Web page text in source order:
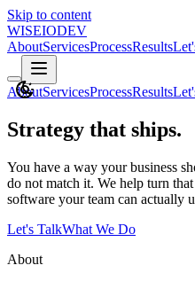
Skip to content
WISEIODEV
AboutServicesProcessResults
AboutServicesProcessResults
Strategy that ships.
You have a way your business
do not match it. We help turn
software your team can actually
Let's TalkWhat We Do
About